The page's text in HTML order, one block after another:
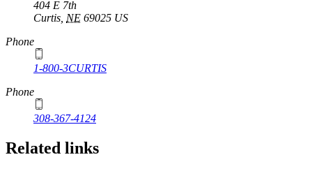
404 E 7th
Curtis, NE 69025 US
Phone
1-800-3CURTIS
Phone
308-367-4124
Related links